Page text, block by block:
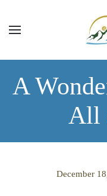
Skip to main content
A
All
December